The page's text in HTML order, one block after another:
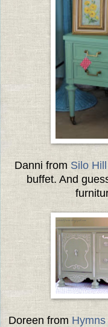
Danni from Silo
buffet. And
Doreen from